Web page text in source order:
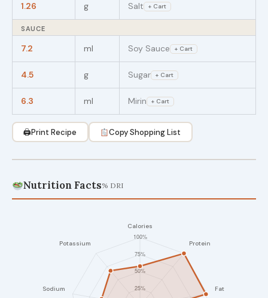
1.26 g Salt + Cart
SAUCE
7.2 ml Soy Sauce + Cart
4.5 g Sugar + Cart
6.3 ml Mirin + Cart
🖨Print Recipe Copy Shopping List
Nutrition Facts% DRI